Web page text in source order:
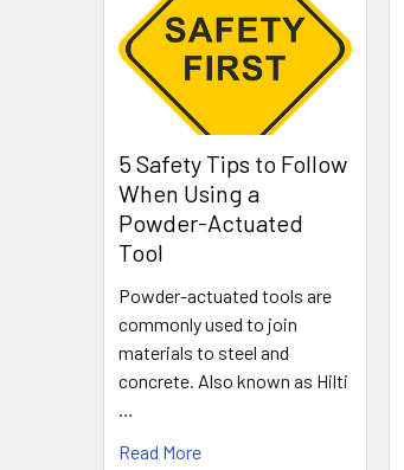
5 Safety Tips to Follow
When Using a
Powder-Actuated
Tool
Powder-actuated tools are
commonly used to join
materials to steel and
concrete. Also known as Hilti
…
Read More